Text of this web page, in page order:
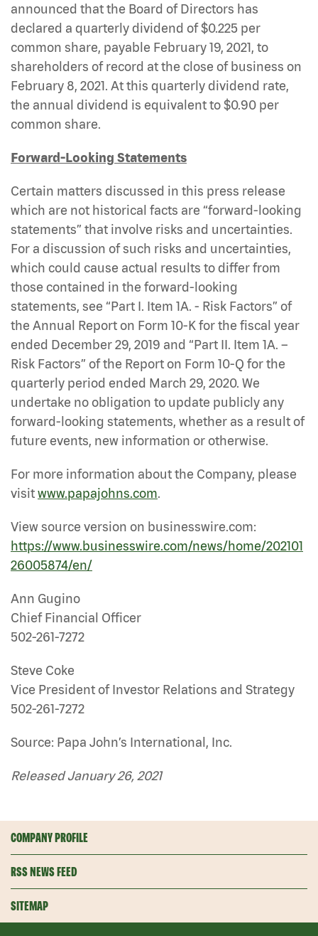
announced that the Board of Directors has
declared a quarterly dividend of $0.225 per
common share, payable February 19, 2021, to
shareholders of record at the close of business on
February 8, 2021. At this quarterly dividend rate,
the annual dividend is equivalent to $0.90 per
common share.
Forward-Looking Statements
Certain matters discussed in this press release
which are not historical facts are “forward-looking
statements” that involve risks and uncertainties.
For a discussion of such risks and uncertainties,
which could cause actual results to differ from
those contained in the forward-looking
statements, see “Part I. Item 1A. - Risk Factors” of
the Annual Report on Form 10-K for the fiscal year
ended December 29, 2019 and “Part II. Item 1A. –
Risk Factors” of the Report on Form 10-Q for the
quarterly period ended March 29, 2020. We
undertake no obligation to update publicly any
forward-looking statements, whether as a result of
future events, new information or otherwise.
For more information about the Company, please
visitwww.papajohns.com.
View source version on businesswire.com:
https://www.businesswire.com/news/home/202101
26005874/en/
Ann Gugino
Chief Financial Officer
502-261-7272
Steve Coke
Vice President of Investor Relations and Strategy
502-261-7272
Source: Papa John’s International, Inc.
Released January 26, 2021
COMPANY PROFILE
RSS NEWS FEED
SITEMAP